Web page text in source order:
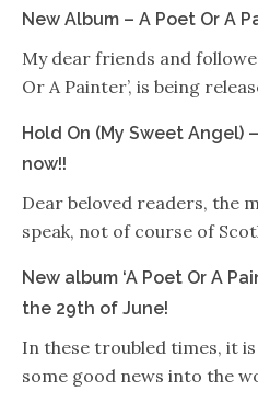
New Album – A Poet Or A
My dear friends and
Or A Painter’, is being
Hold On (My Sweet Angel)
now!!
Dear beloved readers, the
speak, not of course of
New album ‘A Poet Or A
the 29th of June!
In these troubled times, it
some good news into the